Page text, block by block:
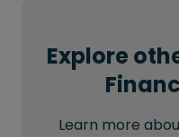
Explore
Learn more